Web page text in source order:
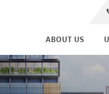
ABOUT US